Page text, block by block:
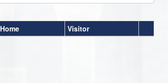
Home Visitor